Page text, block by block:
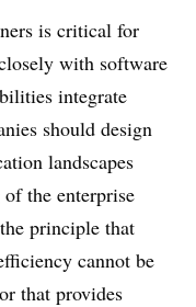
is critical for
with software
integrate
should design
landscapes
the enterprise
principle that
cannot be
that provides